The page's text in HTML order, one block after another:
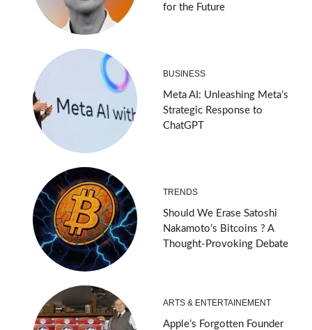
for the Future
BUSINESS
Meta AI: Unleashing Meta’s
Strategic Response to
ChatGPT
TRENDS
Should We Erase Satoshi
Nakamoto’s Bitcoins ? A
Thought-Provoking Debate
ARTS & ENTERTAINEMENT
Apple’s Forgotten Founder